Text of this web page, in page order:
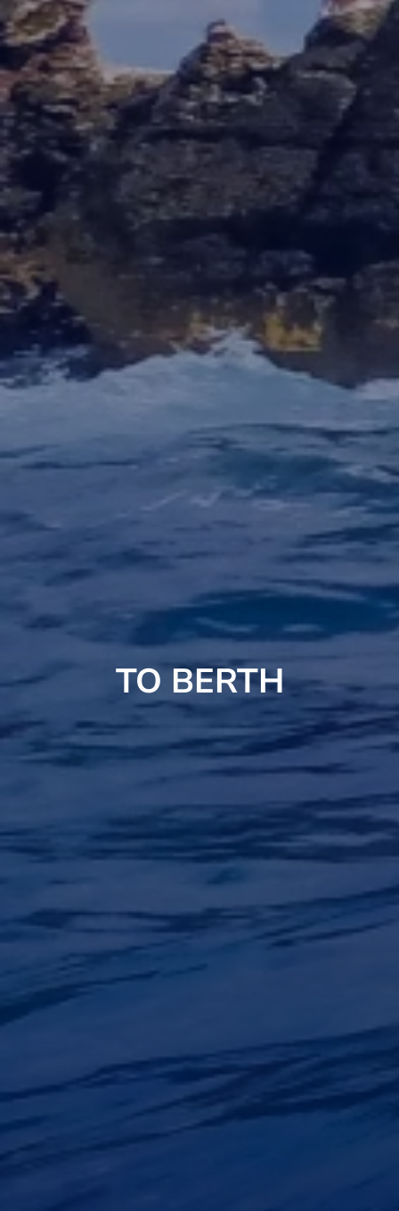
TO BERTH